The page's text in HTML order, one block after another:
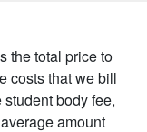
the total price to
costs that we bill
body fee,
amount